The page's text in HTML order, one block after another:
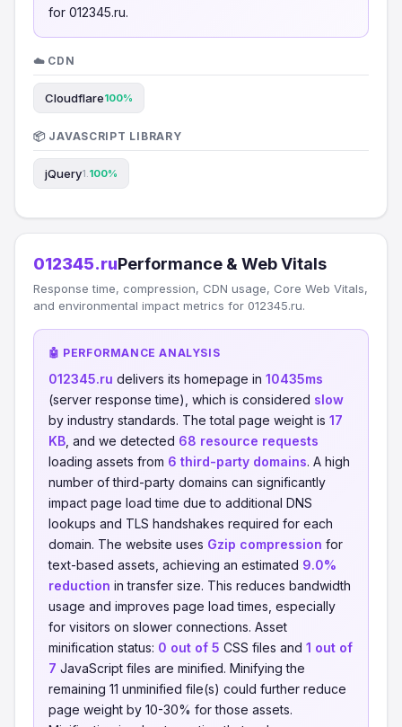
for 012345.ru.
☁️ CDN
Cloudflare100%
📦 JAVASCRIPT LIBRARY
jQuery1. 100%
012345.ruPerformance & Web Vitals
Response time, compression, CDN usage, Core Web Vitals,
and environmental impact metrics for 012345.ru.
🤖 PERFORMANCE ANALYSIS
012345.ru delivers its homepage in 10435ms
(server response time), which is considered slow
by industry standards. The total page weight is 17
KB , and we detected 68 resource requests
loading assets from 6 third-party domains. A high
number of third-party domains can significantly
impact page load time due to additional DNS
lookups and TLS handshakes required for each
domain. The website uses Gzip compression for
text-based assets, achieving an estimated 9.0%
reduction in transfer size. This reduces bandwidth
usage and improves page load times, especially
for visitors on slower connections. Asset
minification status: 0 out of 5 CSS files and 1 out of
7 JavaScript files are minified. Minifying the
remaining 11 unminified file(s) could further reduce
page weight by 10-30% for those assets.